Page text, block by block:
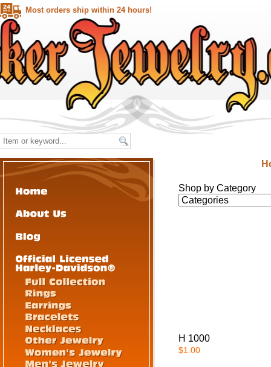
Most orders ship within 24 hours!
Shop by Category
H 1000
$1.00